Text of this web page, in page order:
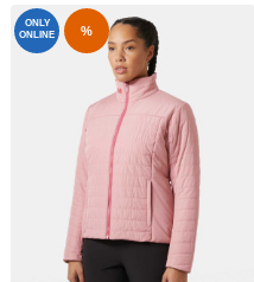
ONLY
ONLINE
%